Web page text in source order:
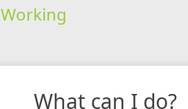
Working
What can I do?